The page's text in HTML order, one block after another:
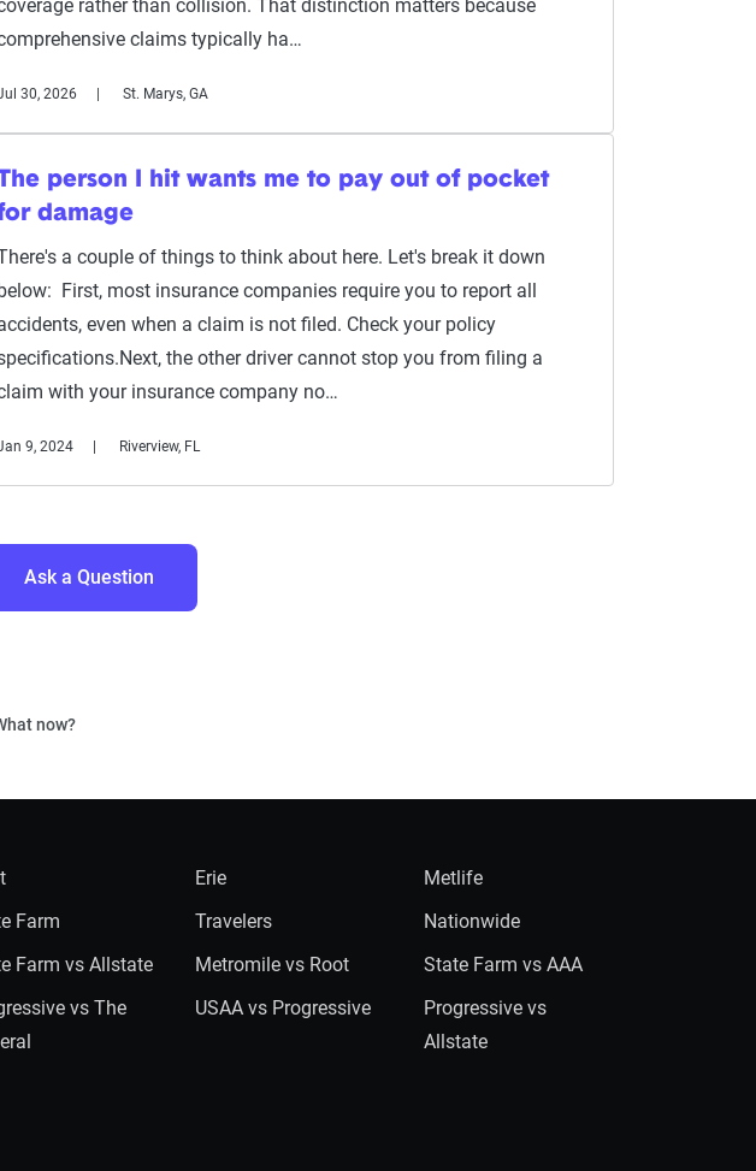
rather than collision. That distinction matters because
claims typically ha…
30, 2026 St. Marys, GA
person I hit wants me to pay out of pocket
damage
a couple of things to think about here. Let's break it down
First, most insurance companies require you to report all
even when a claim is not filed. Check your policy
the other driver cannot stop you from filing a
with your insurance company no…
9, 2024 Riverview, FL
Ask a Question
now?
Farm
Farm vs Allstate
vs The
Erie
Travelers
Metromile vs Root
USAA vs Progressive
Metlife
Nationwide
State Farm vs AAA
Progressive vs
Allstate